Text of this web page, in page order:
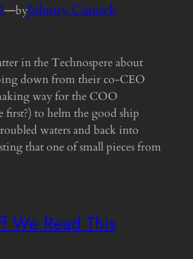
—byJohnny Canuck
in the Technospere about
down from their co-CEO
way for the COO
first?) to helm the good ship
waters and back into
that one of small pieces from
We Read This